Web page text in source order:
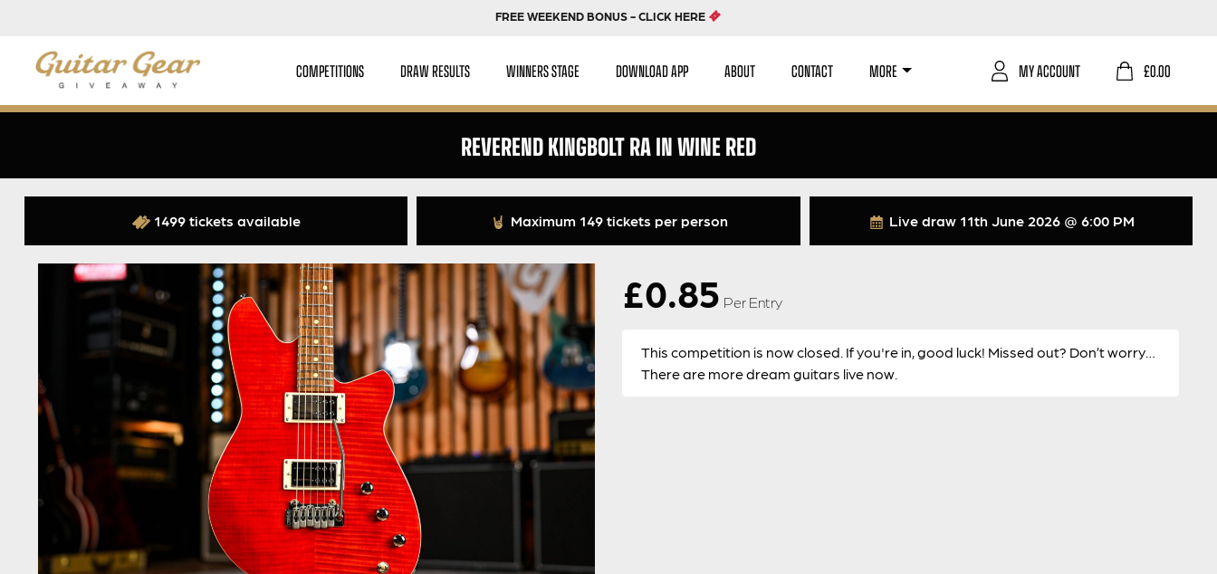
FREE WEEKEND BONUS - CLICK HERE
COMPETITIONS DRAW RESULTS WINNERS STAGE DOWNLOAD APP ABOUT CONTACT MORE £0.00
MY ACCOUNT
REVEREND KINGBOLT RA IN WINE RED
Live draw 11th June 2026 @ 6:00 PM
1499 tickets available Maximum 149 tickets per person
£0.85 Per Entry
This competition is now closed. If you're in, good luck! Missed out? Don’t worry…
There are more dream guitars live now.